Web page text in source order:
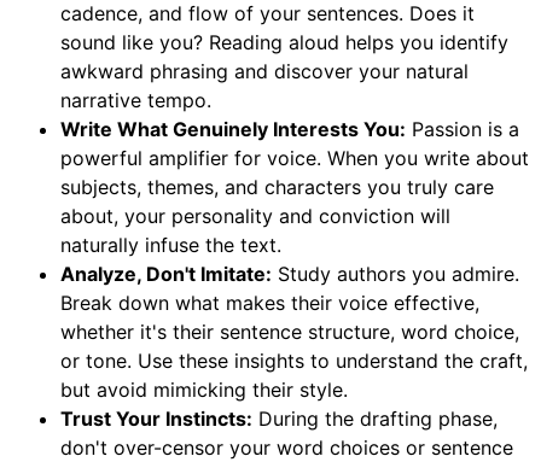
cadence, and flow of your sentences. Does it
sound like you? Reading aloud helps you identify
awkward phrasing and discover your natural
narrative tempo.
Write What Genuinely Interests You: Passion is a
powerful amplifier for voice. When you write about
subjects, themes, and characters you truly care
about, your personality and conviction will
naturally infuse the text.
Analyze, Don't Imitate: Study authors you admire.
Break down what makes their voice effective,
whether it's their sentence structure, word choice,
or tone. Use these insights to understand the craft,
but avoid mimicking their style.
Trust Your Instincts: During the drafting phase,
don't over-censor your word choices or sentence